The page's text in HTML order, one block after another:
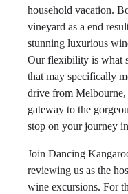
household vacation.
vineyard as a end
stunning luxurious
Our flexibility is what
that may specifically
drive from Melbourne,
gateway to the
stop on your journey
Join Dancing
reviewing us as the
wine excursions. For